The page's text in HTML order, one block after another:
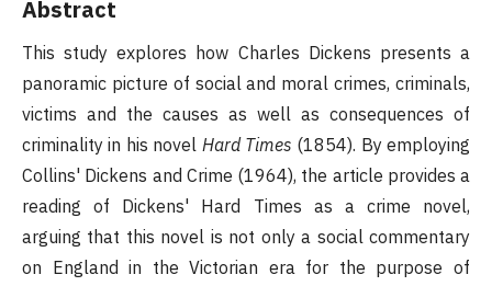
Abstract
This study explores how Charles Dickens presents a
panoramic picture of social and moral crimes, criminals,
victims and the causes as well as consequences of
criminality in his novel Hard Times (1854). By employing
Collins' Dickens and Crime (1964), the article provides a
reading of Dickens' Hard Times as a crime novel,
arguing that this novel is not only a social commentary
on England in the Victorian era for the purpose of